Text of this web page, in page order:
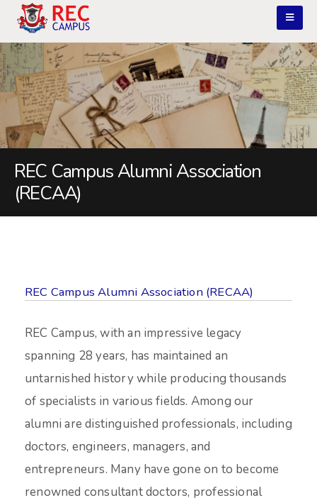
REC Campus Alumni Association
(RECAA)
REC Campus Alumni Association (RECAA)
REC Campus, with an impressive legacy
spanning 28 years, has maintained an
untarnished history while producing thousands
of specialists in various fields. Among our
alumni are distinguished professionals, including
doctors, engineers, managers, and
entrepreneurs. Many have gone on to become
renowned consultant doctors, professional